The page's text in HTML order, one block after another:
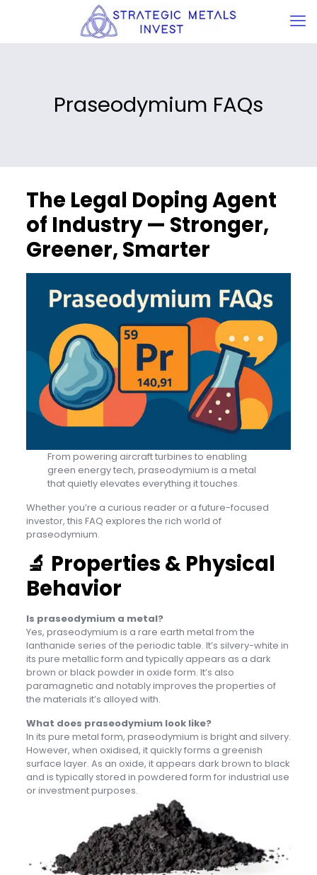
Praseodymium FAQs
The Legal Doping Agent
of Industry — Stronger,
Greener, Smarter
From powering aircraft turbines to enabling
green energy tech, praseodymium is a metal
that quietly elevates everything it touches.
Whether you’re a curious reader or a future-focused
investor, this FAQ explores the rich world of
praseodymium.
🔬 Properties & Physical
Behavior
Is praseodymium a metal?
Yes, praseodymium is a rare earth metal from the
lanthanide series of the periodic table. It’s silvery-white in
its pure metallic form and typically appears as a dark
brown or black powder in oxide form. It’s also
paramagnetic and notably improves the properties of
the materials it’s alloyed with.
What does praseodymium look like?
In its pure metal form, praseodymium is bright and silvery.
However, when oxidised, it quickly forms a greenish
surface layer. As an oxide, it appears dark brown to black
and is typically stored in powdered form for industrial use
or investment purposes.